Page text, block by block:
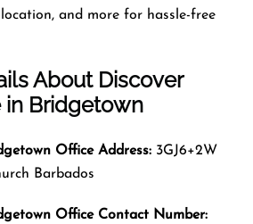
and more for hassle-free
About Discover
in Bridgetown
Office Address: 3GJ6+2W
Barbados
Office Contact Number: